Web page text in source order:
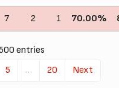
7 2 1 70.00%
entries
5 … 20 Next